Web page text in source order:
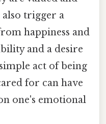
trigger a
happiness and
and a desire
act of being
for can have
one's emotional